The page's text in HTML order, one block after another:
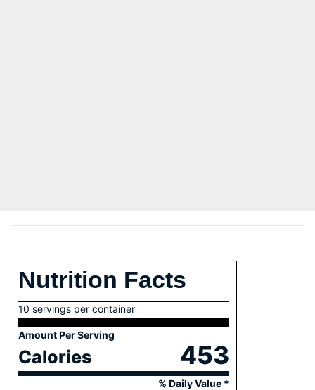
Nutrition Facts
10 servings per container
Amount Per Serving
Calories 453
% Daily Value *